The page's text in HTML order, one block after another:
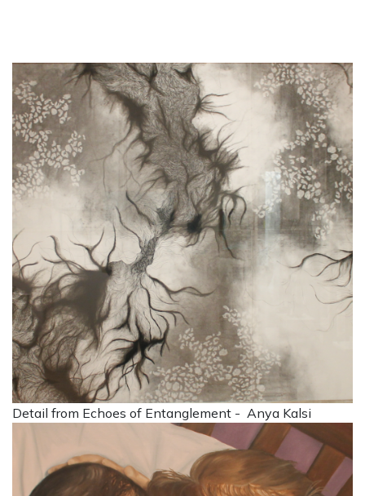
Detail from Echoes of Entanglement - Anya Kalsi